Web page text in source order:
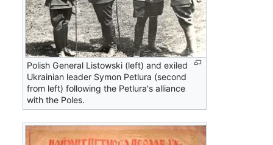
Polish General Listowski (left) and exiled
Ukrainian leader Symon Petlura (second
from left) following the Petlura's alliance
with the Poles.